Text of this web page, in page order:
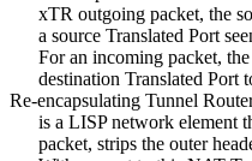
xTR outgoing packet, the
a source Translated Port
For an incoming packet,
destination Translated Port
Re-encapsulating Tunnel
is a LISP network element
packet, strips the outer